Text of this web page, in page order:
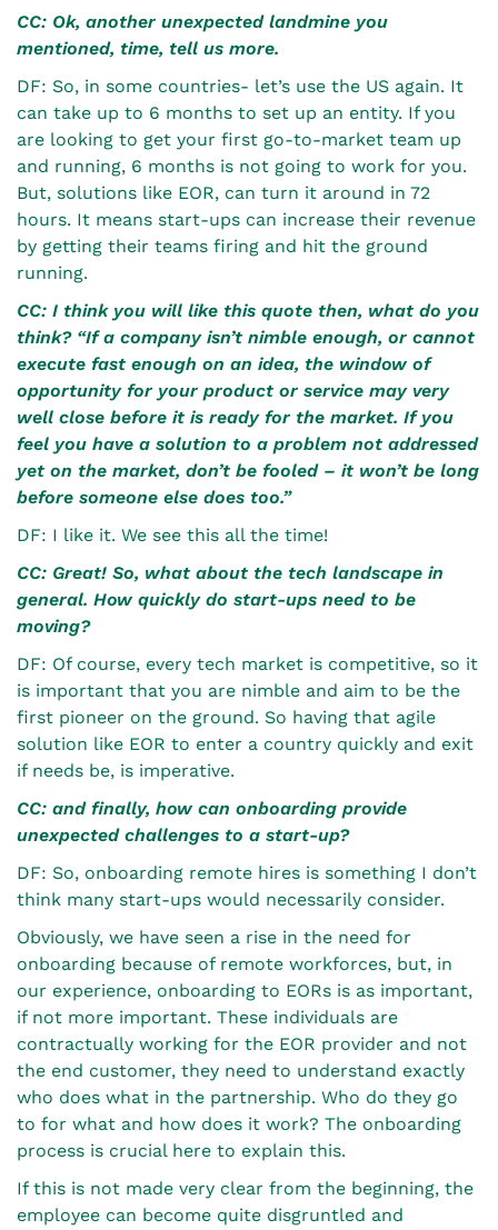
CC: Ok, another unexpected landmine you
mentioned, time, tell us more.
DF: So, in some countries- let’s use the US again. It
can take up to 6 months to set up an entity. If you
are looking to get your first go-to-market team up
and running, 6 months is not going to work for you.
But, solutions like EOR, can turn it around in 72
hours. It means start-ups can increase their revenue
by getting their teams firing and hit the ground
running.
CC: I think you will like this quote then, what do you
think? “If a company isn’t nimble enough, or cannot
execute fast enough on an idea, the window of
opportunity for your product or service may very
well close before it is ready for the market. If you
feel you have a solution to a problem not addressed
yet on the market, don’t be fooled – it won’t be long
before someone else does too.”
DF: I like it. We see this all the time!
CC: Great! So, what about the tech landscape in
general. How quickly do start-ups need to be
moving?
DF: Of course, every tech market is competitive, so it
is important that you are nimble and aim to be the
first pioneer on the ground. So having that agile
solution like EOR to enter a country quickly and exit
if needs be, is imperative.
CC: and finally, how can onboarding provide
unexpected challenges to a start-up?
DF: So, onboarding remote hires is something I don’t
think many start-ups would necessarily consider.
Obviously, we have seen a rise in the need for
onboarding because of remote workforces, but, in
our experience, onboarding to EORs is as important,
if not more important. These individuals are
contractually working for the EOR provider and not
the end customer, they need to understand exactly
who does what in the partnership. Who do they go
to for what and how does it work? The onboarding
process is crucial here to explain this.
If this is not made very clear from the beginning, the
employee can become quite disgruntled and